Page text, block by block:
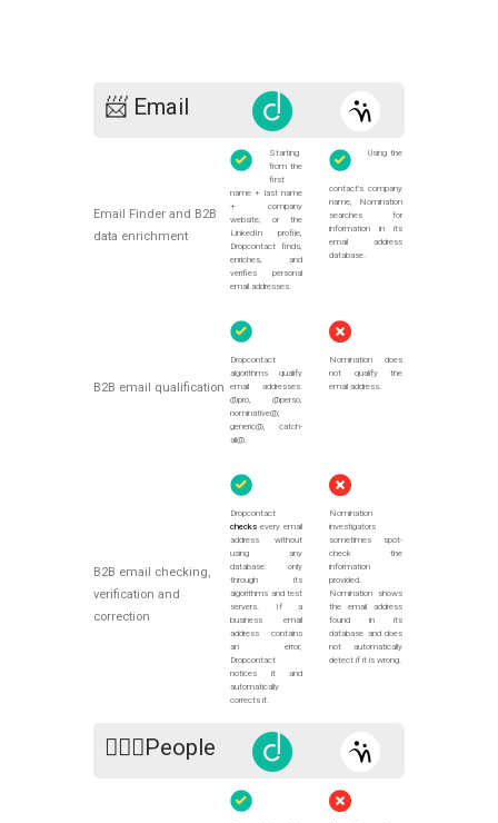
📨 Email
Email Finder and B2B
data enrichment
Starting
from the
first
name + last name
+ company
website, or the
LinkedIn profile,
Dropcontact finds,
enriches, and
verifies personal
email addresses.
Using the
contact's company
name, Nomination
searches for
information in its
email address
database.
B2B email qualification
Dropcontact
algorithms qualify
email addresses:
@pro, @perso,
nominative@,
generic@, catch-
all@.
Nomination does
not qualify the
email address.
B2B email checking,
verification and
correction
Dropcontact
checksevery email
address without
using any
database: only
through its
algorithms and test
servers. If a
business email
address contains
an error,
Dropcontact
notices it and
automatically
corrects it.
Nomination
investigators
sometimes spot-
check the
information
provided.
Nomination shows
the email address
found in its
database and does
not automatically
detect if it is wrong.
🙍🏻‍♀️People